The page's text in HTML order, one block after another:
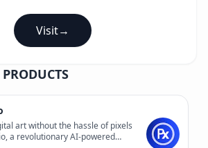
Visit→
art without the hassle of pixels
a revolutionary AI-powered